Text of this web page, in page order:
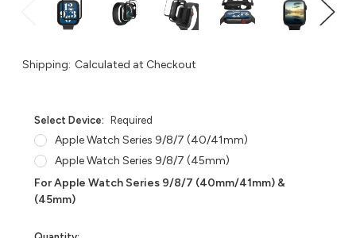
Shipping: Calculated at Checkout
Select Device: Required
Apple Watch Series 9/8/7 (40/41mm)
Apple Watch Series 9/8/7 (45mm)
For Apple Watch Series 9/8/7 (40mm/41mm) &
(45mm)
in